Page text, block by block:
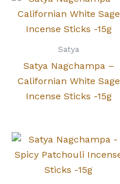
Satya
Satya Nagchampa –
Californian White Sage
Incense Sticks -15g